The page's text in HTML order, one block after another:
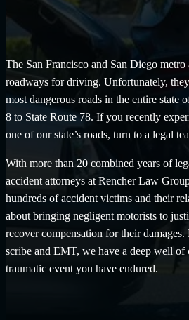
The San Francisco and San Diego
roadways for driving. Unfortunately,
most dangerous roads in the entire state
8 to State Route 78. If you recently
one of our state’s roads, turn to a legal
With more than 20 combined years of
accident attorneys at Rencher Law
hundreds of accident victims and their
about bringing negligent motorists to
recover compensation for their
scribe and EMT, we have a deep well of
traumatic event you have endured.